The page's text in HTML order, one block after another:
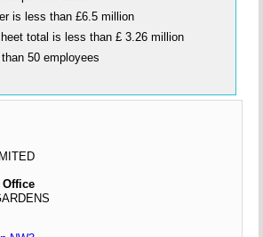
is less than £6.5 million
total is less than £ 3.26 million
50 employees
Office